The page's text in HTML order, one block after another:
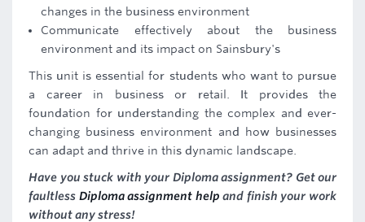
changes in the business environment
Communicate effectively about the business
environment and its impact on Sainsbury's
This unit is essential for students who want to pursue
a career in business or retail. It provides the
foundation for understanding the complex and ever-
changing business environment and how businesses
can adapt and thrive in this dynamic landscape.
Have you stuck with your Diploma assignment? Get our
faultless Diploma assignment help and finish your work
without any stress!